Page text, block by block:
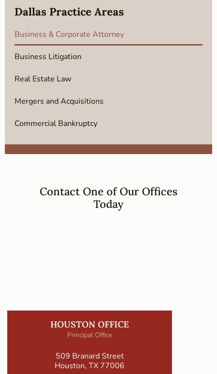
Dallas Practice Areas
Business & Corporate Attorney
Business Litigation
Real Estate Law
Mergers and Acquisitions
Commercial Bankruptcy
Contact One of Our Offices
Today
HOUSTON OFFICE
Principal Office
509 Branard Street
Houston, TX 77006